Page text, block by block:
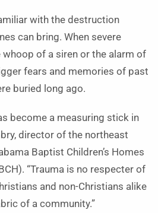
with the destruction
can bring. When severe
of a siren or the alarm of
fears and memories of past
buried long ago.
become a measuring stick in
director of the northeast
Baptist Children’s Homes
“Trauma is no respecter of
and non-Christians alike
of a community.”